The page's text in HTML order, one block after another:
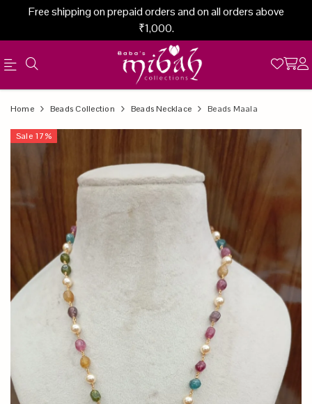
Free shipping on prepaid orders and on all orders above
₹1,000.
Official
Online
Store
Shop
Now
Save
Product
Home Beads Collection Beads Necklace Beads Maala
Sale 17%